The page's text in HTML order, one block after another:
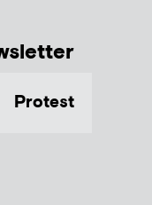
Protest